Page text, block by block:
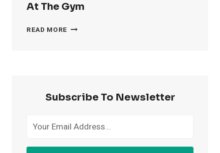
At The Gym
READ MORE 4
THE
Subscribe To Newsletter